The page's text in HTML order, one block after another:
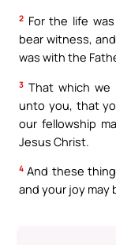
2 For the life
bear witness,
was with the
3 That which we
unto you, that
our fellowship
Jesus Christ.
4 And these
and your joy may